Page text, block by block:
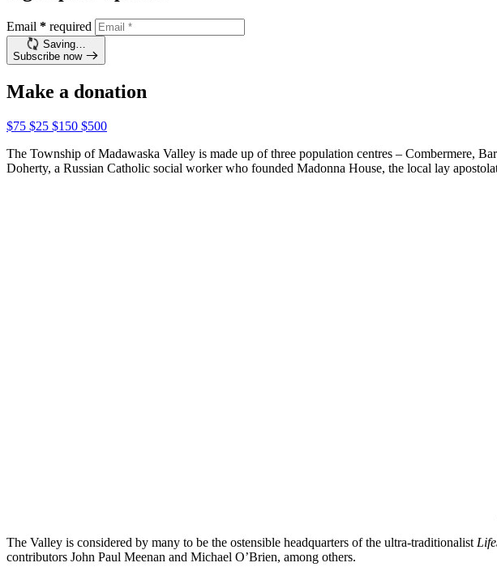
Email * required
Saving…
Subscribe now
Make a donation
$75 $25 $150 $500
The Township of Madawaska Valley is made up of three population centres – Combermere,
Doherty, a Russian Catholic social worker who founded Madonna House, the local lay
The Valley is considered by many to be the ostensible headquarters of the ultra-traditionalist
contributors John Paul Meenan and Michael O’Brien, among others.